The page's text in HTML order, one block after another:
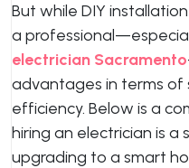
But while DIY
a
electrician Sacramento
advantages in terms
efficiency. Below is a
hiring an electrician is a
upgrading to a smart